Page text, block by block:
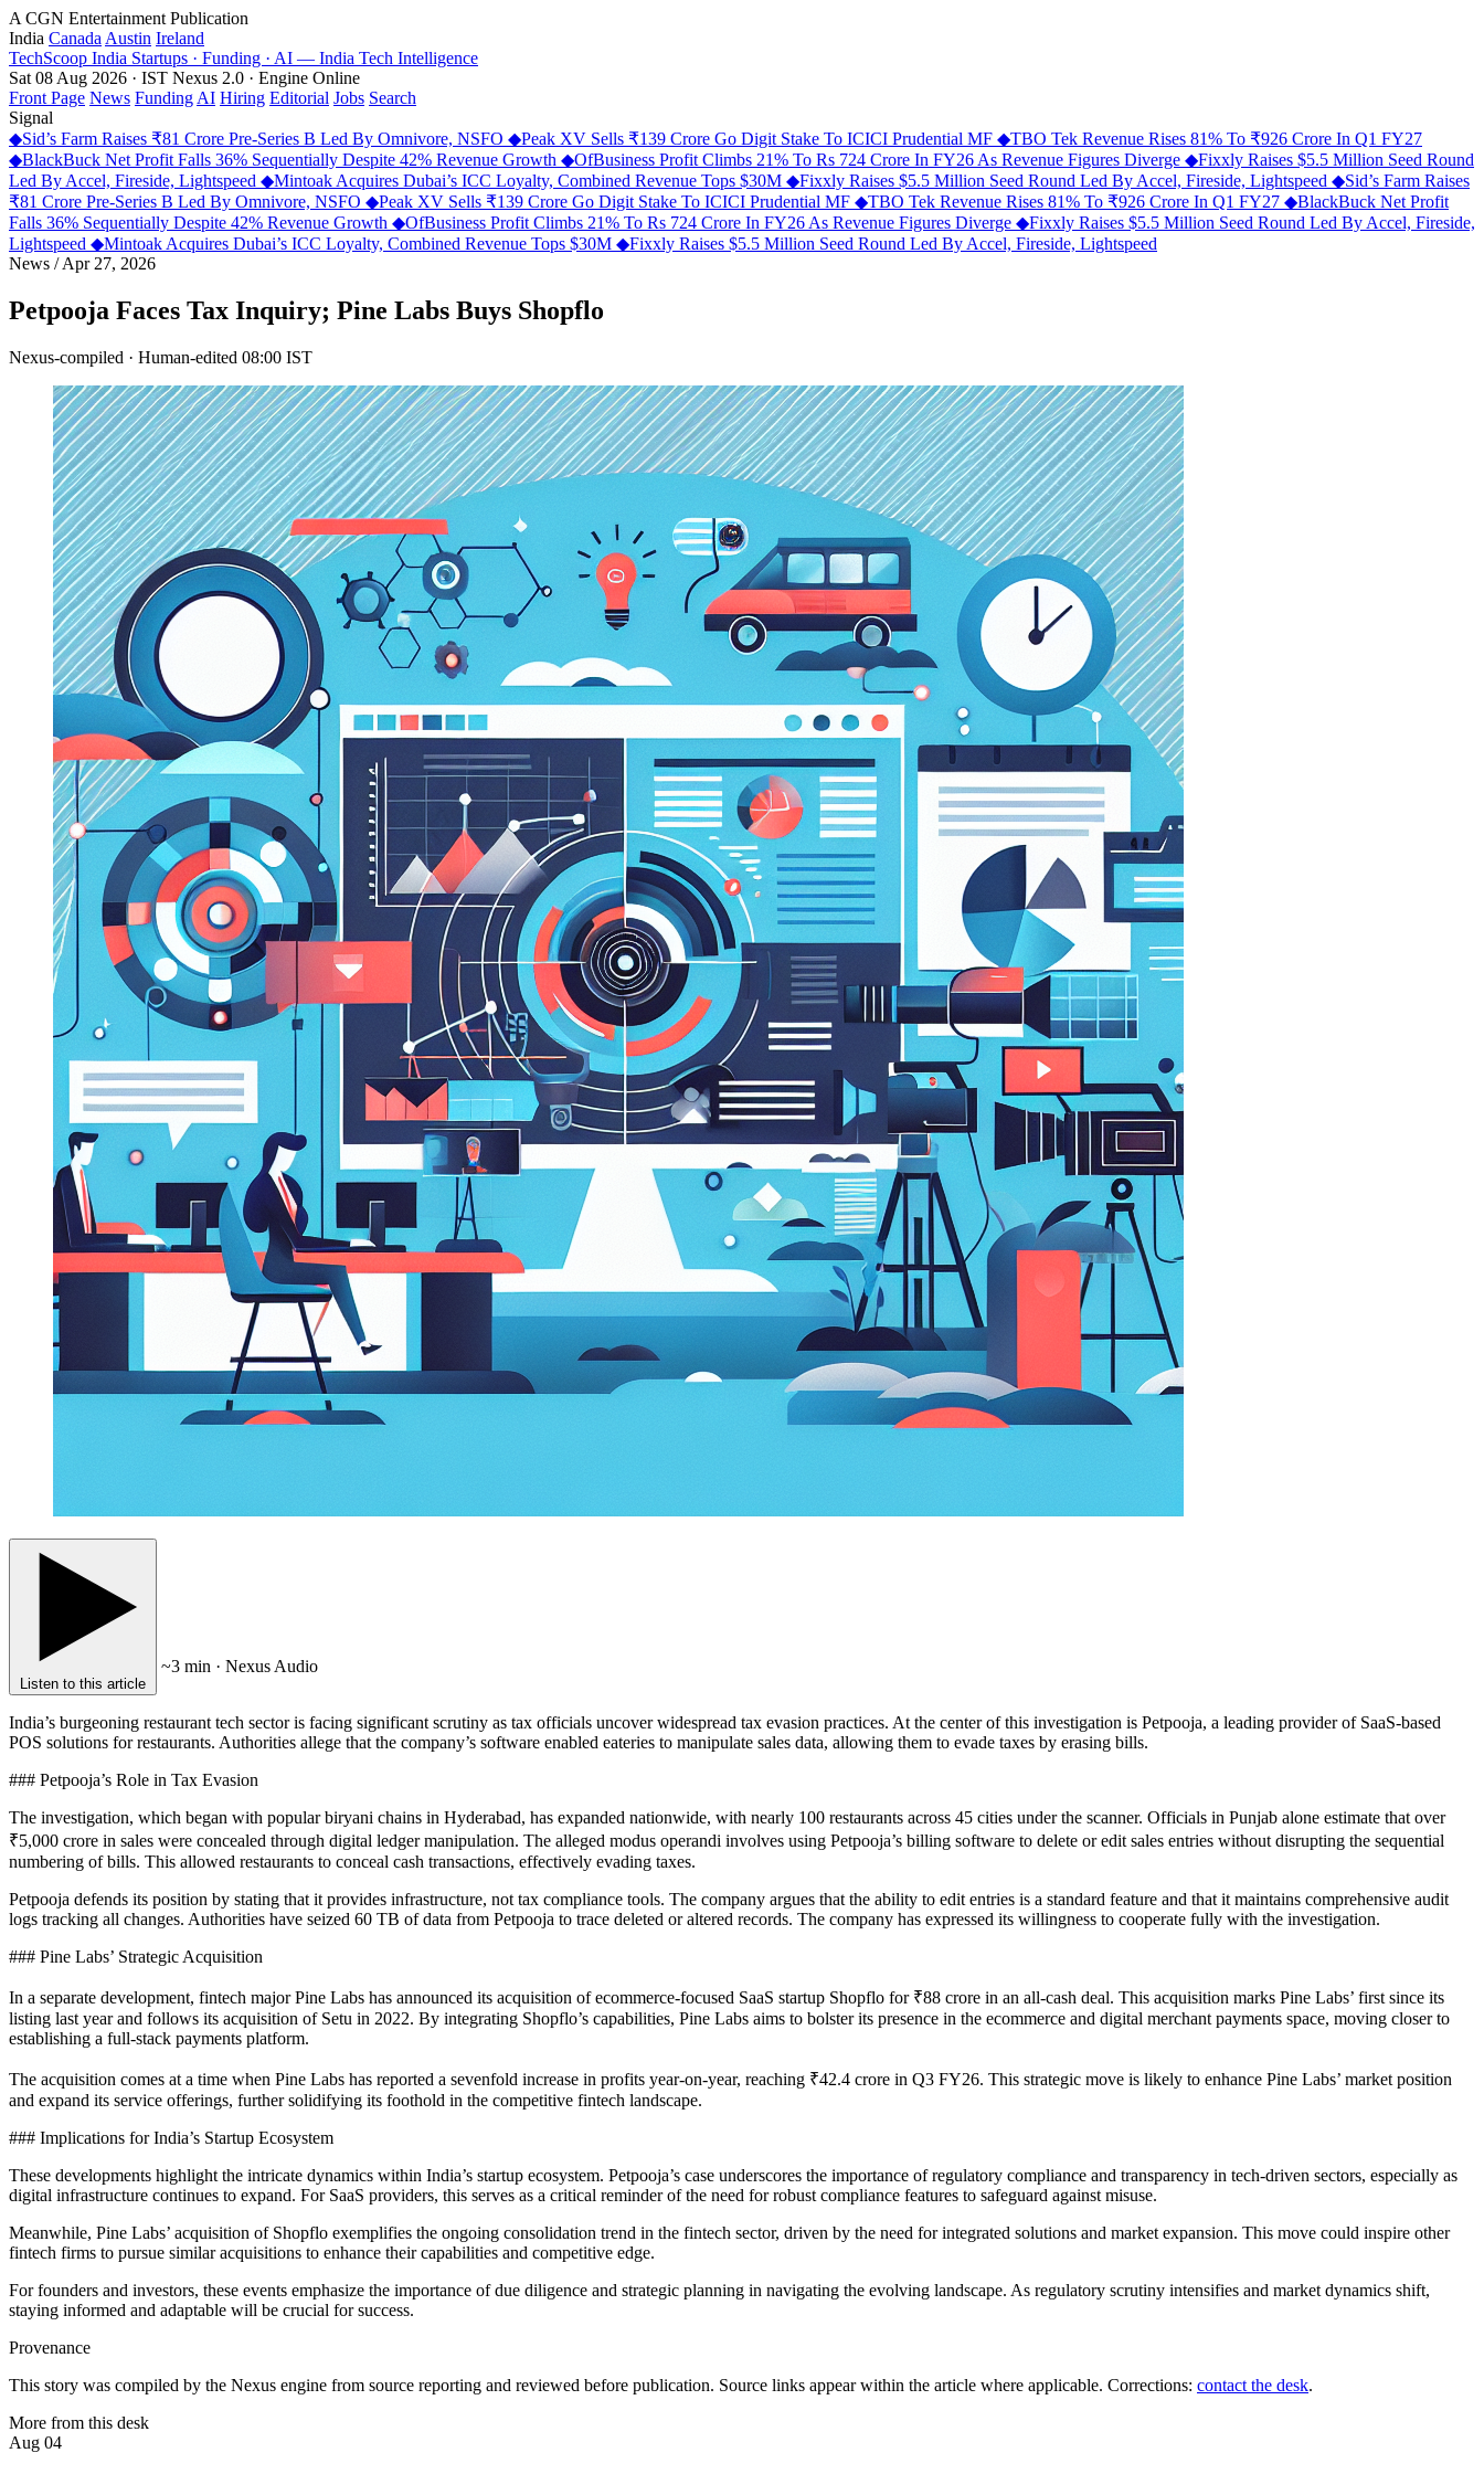
A CGN Entertainment Publication
India Canada Austin Ireland
TechScoop India Startups · Funding · AI — India Tech Intelligence
Sat 08 Aug 2026 · IST Nexus 2.0 · Engine Online
Front Page News Funding AI Hiring Editorial Jobs Search
Signal
◆Sid’s Farm Raises ₹81 Crore Pre-Series B Led By Omnivore, NSFO ◆Peak XV Sells ₹139 Crore Go Digit Stake To ICICI Prudential MF ◆TBO Tek Revenue Rises 81% To ₹926 Crore In Q1 FY27
◆BlackBuck Net Profit Falls 36% Sequentially Despite 42% Revenue Growth ◆OfBusiness Profit Climbs 21% To Rs 724 Crore In FY26 As Revenue Figures Diverge ◆Fixxly Raises $5.5 Million Seed Round
Led By Accel, Fireside, Lightspeed ◆Mintoak Acquires Dubai’s ICC Loyalty, Combined Revenue Tops $30M ◆Fixxly Raises $5.5 Million Seed Round Led By Accel, Fireside, Lightspeed ◆Sid’s Farm Raises
₹81 Crore Pre-Series B Led By Omnivore, NSFO ◆Peak XV Sells ₹139 Crore Go Digit Stake To ICICI Prudential MF ◆TBO Tek Revenue Rises 81% To ₹926 Crore In Q1 FY27 ◆BlackBuck Net Profit
Falls 36% Sequentially Despite 42% Revenue Growth ◆OfBusiness Profit Climbs 21% To Rs 724 Crore In FY26 As Revenue Figures Diverge ◆Fixxly Raises $5.5 Million Seed Round Led By Accel, Fireside,
Lightspeed ◆Mintoak Acquires Dubai’s ICC Loyalty, Combined Revenue Tops $30M ◆Fixxly Raises $5.5 Million Seed Round Led By Accel, Fireside, Lightspeed
News /Apr 27, 2026
Petpooja Faces Tax Inquiry; Pine Labs Buys Shopflo
Nexus-compiled · Human-edited 08:00 IST
Listen to this article
~3 min · Nexus Audio
India’s burgeoning restaurant tech sector is facing significant scrutiny as tax officials uncover widespread tax evasion practices. At the center of this investigation is Petpooja, a leading provider of SaaS-based
POS solutions for restaurants. Authorities allege that the company’s software enabled eateries to manipulate sales data, allowing them to evade taxes by erasing bills.
### Petpooja’s Role in Tax Evasion
The investigation, which began with popular biryani chains in Hyderabad, has expanded nationwide, with nearly 100 restaurants across 45 cities under the scanner. Officials in Punjab alone estimate that over
₹5,000 crore in sales were concealed through digital ledger manipulation. The alleged modus operandi involves using Petpooja’s billing software to delete or edit sales entries without disrupting the sequential
numbering of bills. This allowed restaurants to conceal cash transactions, effectively evading taxes.
Petpooja defends its position by stating that it provides infrastructure, not tax compliance tools. The company argues that the ability to edit entries is a standard feature and that it maintains comprehensive audit
logs tracking all changes. Authorities have seized 60 TB of data from Petpooja to trace deleted or altered records. The company has expressed its willingness to cooperate fully with the investigation.
### Pine Labs’ Strategic Acquisition
In a separate development, fintech major Pine Labs has announced its acquisition of ecommerce-focused SaaS startup Shopflo for ₹88 crore in an all-cash deal. This acquisition marks Pine Labs’ first since its
listing last year and follows its acquisition of Setu in 2022. By integrating Shopflo’s capabilities, Pine Labs aims to bolster its presence in the ecommerce and digital merchant payments space, moving closer to
establishing a full-stack payments platform.
The acquisition comes at a time when Pine Labs has reported a sevenfold increase in profits year-on-year, reaching ₹42.4 crore in Q3 FY26. This strategic move is likely to enhance Pine Labs’ market position
and expand its service offerings, further solidifying its foothold in the competitive fintech landscape.
### Implications for India’s Startup Ecosystem
These developments highlight the intricate dynamics within India’s startup ecosystem. Petpooja’s case underscores the importance of regulatory compliance and transparency in tech-driven sectors, especially as
digital infrastructure continues to expand. For SaaS providers, this serves as a critical reminder of the need for robust compliance features to safeguard against misuse.
Meanwhile, Pine Labs’ acquisition of Shopflo exemplifies the ongoing consolidation trend in the fintech sector, driven by the need for integrated solutions and market expansion. This move could inspire other
fintech firms to pursue similar acquisitions to enhance their capabilities and competitive edge.
For founders and investors, these events emphasize the importance of due diligence and strategic planning in navigating the evolving landscape. As regulatory scrutiny intensifies and market dynamics shift,
staying informed and adaptable will be crucial for success.
Provenance
This story was compiled by the Nexus engine from source reporting and reviewed before publication. Source links appear within the article where applicable. Corrections: contact the desk.
More from this desk
Aug 04